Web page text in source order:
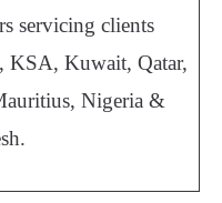
servicing clients
KSA, Kuwait, Qatar,
Nigeria &